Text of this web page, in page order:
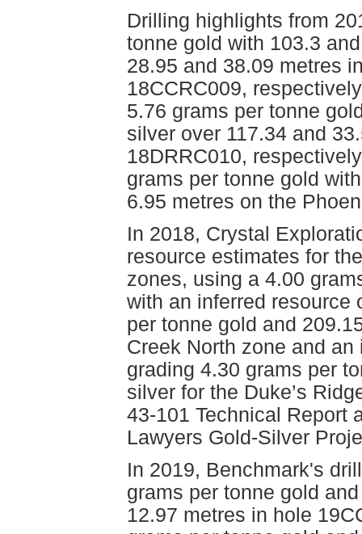
Drilling highlights from
tonne gold with 103.3
28.95 and 38.09 metres
18CCRC009,
5.76 grams per tonne
silver over 117.34 and
18DRRC010,
grams per tonne gold
6.95 metres on the
In 2018, Crystal
resource estimates for
zones, using a 4.00
with an inferred resource
per tonne gold and
Creek North zone and
grading 4.30 grams per
silver for the Duke’s
43-101 Technical Report
Lawyers Gold-Silver
In 2019, Benchmark's
grams per tonne gold
12.97 metres in hole